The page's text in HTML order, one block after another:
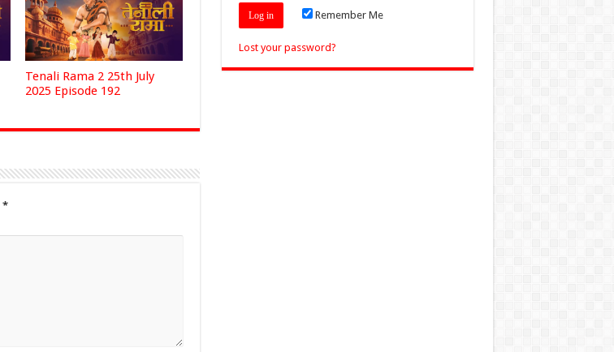
Tenali Rama 2 25th July
2025 Episode 192
*
Remember Me
Lost your password?